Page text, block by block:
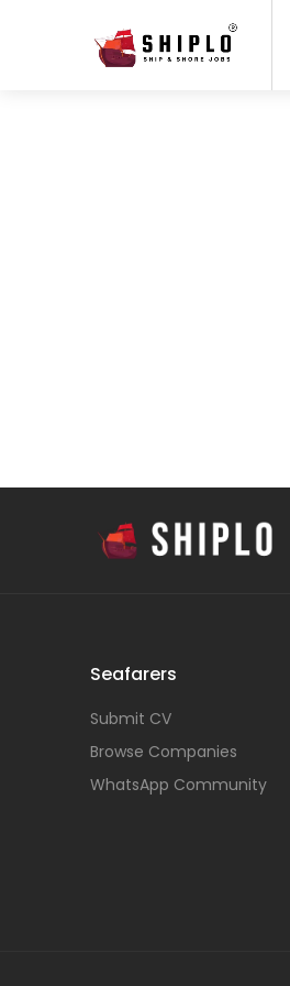
Seafarers
Submit CV
Browse Companies
WhatsApp Community